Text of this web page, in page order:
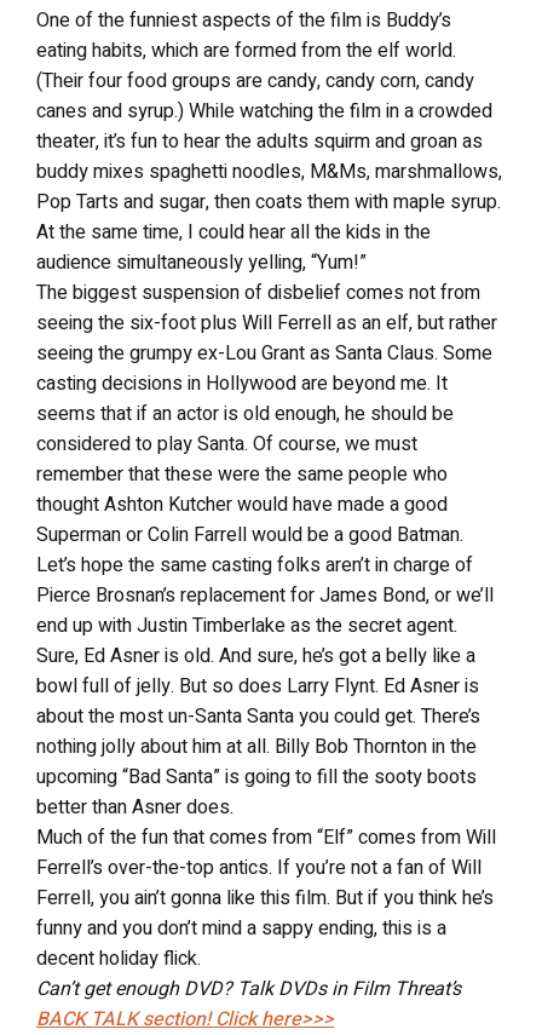
One of the funniest aspects of the film is Buddy’s
eating habits, which are formed from the elf world.
(Their four food groups are candy, candy corn, candy
canes and syrup.) While watching the film in a crowded
theater, it’s fun to hear the adults squirm and groan as
buddy mixes spaghetti noodles, M&Ms, marshmallows,
Pop Tarts and sugar, then coats them with maple syrup.
At the same time, I could hear all the kids in the
audience simultaneously yelling, “Yum!”
The biggest suspension of disbelief comes not from
seeing the six-foot plus Will Ferrell as an elf, but rather
seeing the grumpy ex-Lou Grant as Santa Claus. Some
casting decisions in Hollywood are beyond me. It
seems that if an actor is old enough, he should be
considered to play Santa. Of course, we must
remember that these were the same people who
thought Ashton Kutcher would have made a good
Superman or Colin Farrell would be a good Batman.
Let’s hope the same casting folks aren’t in charge of
Pierce Brosnan’s replacement for James Bond, or we’ll
end up with Justin Timberlake as the secret agent.
Sure, Ed Asner is old. And sure, he’s got a belly like a
bowl full of jelly. But so does Larry Flynt. Ed Asner is
about the most un-Santa Santa you could get. There’s
nothing jolly about him at all. Billy Bob Thornton in the
upcoming “Bad Santa” is going to fill the sooty boots
better than Asner does.
Much of the fun that comes from “Elf” comes from Will
Ferrell’s over-the-top antics. If you’re not a fan of Will
Ferrell, you ain’t gonna like this film. But if you think he’s
funny and you don’t mind a sappy ending, this is a
decent holiday flick.
Can’t get enough DVD? Talk DVDs in Film Threat’s
BACK TALKsection! Click here>>>